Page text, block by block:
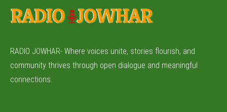
RADIO JOWHAR- Where voices unite, stories flourish, and
community thrives through open dialogue and meaningful
connections.